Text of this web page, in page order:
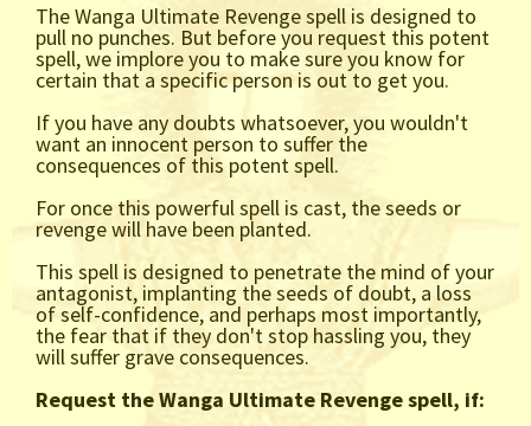
The Wanga Ultimate Revenge spell is designed to
pull no punches. But before you request this potent
spell, we implore you to make sure you know for
certain that a specific person is out to get you.
If you have any doubts whatsoever, you wouldn't
want an innocent person to suffer the
consequences of this potent spell.
For once this powerful spell is cast, the seeds or
revenge will have been planted.
This spell is designed to penetrate the mind of your
antagonist, implanting the seeds of doubt, a loss
of self-confidence, and perhaps most importantly,
the fear that if they don't stop hassling you, they
will suffer grave consequences.
Request the Wanga Ultimate Revenge spell, if: